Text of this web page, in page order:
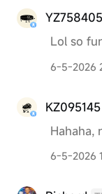
YZ758405
Lol so
6-5-2026
KZ095145
Hahaha,
6-5-2026